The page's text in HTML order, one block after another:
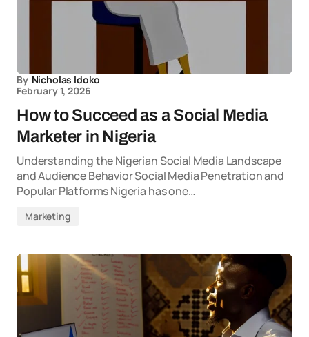
By Nicholas Idoko
February 1, 2026
How to Succeed as a Social Media
Marketer in Nigeria
Understanding the Nigerian Social Media Landscape
and Audience Behavior Social Media Penetration and
Popular Platforms Nigeria has one…
Marketing